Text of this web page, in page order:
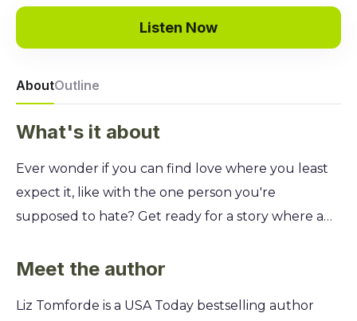
Listen Now
AboutOutline
What's it about
Ever wonder if you can find love where you least
expect it, like with the one person you're
supposed to hate? Get ready for a story where a
something surprisingly real, forcing you to
winning. Dive into the world of college sports,
Meet the author
Liz Tomforde is a USA Today bestselling author